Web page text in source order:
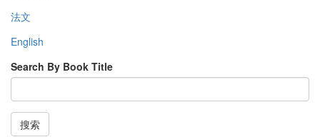
法文
English
Search By Book Title
搜索